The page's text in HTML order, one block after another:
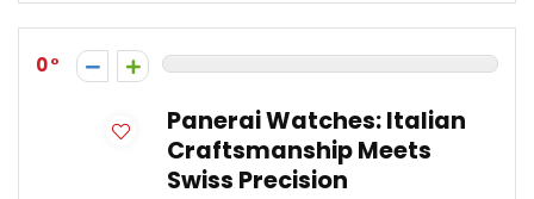
0
Panerai Watches: Italian
Craftsmanship Meets
Swiss Precision